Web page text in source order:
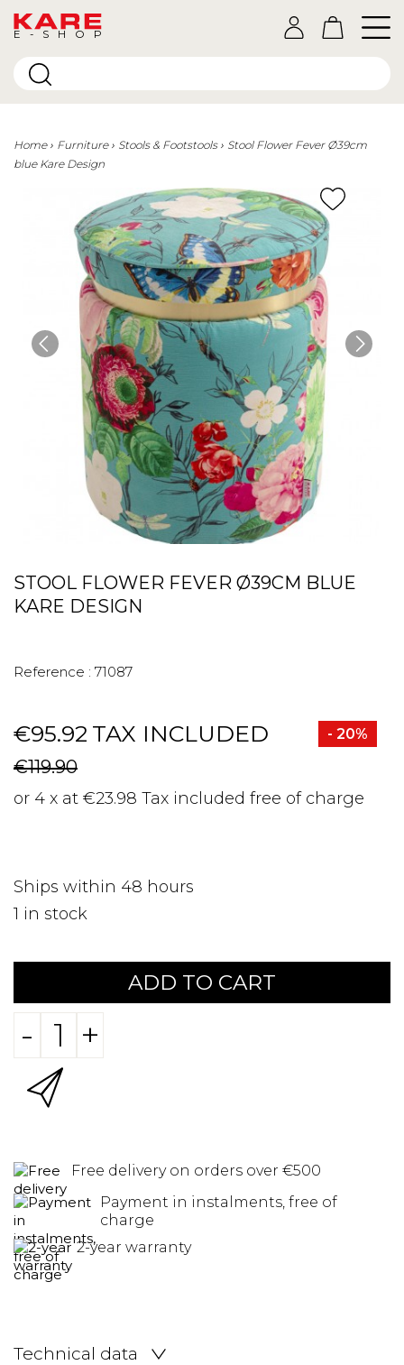
E-SHOP
Home Furniture Stools & Footstools
Stool Flower Fever Ø39cm
blue Kare Design
STOOL FLOWER FEVER Ø39CM BLUE
KARE DESIGN
Reference : 71087
€95.92 TAX INCLUDED - 20%
€119.90
or 4 x at €23.98 Tax included free of charge
Ships within 48 hours
1 in stock
ADD TO CART
- +
Free delivery on orders over €500
Payment in instalments, free of
charge
2-year warranty
Technical data